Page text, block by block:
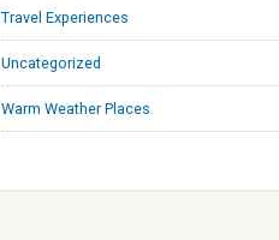
Travel Experiences
Uncategorized
Warm Weather Places